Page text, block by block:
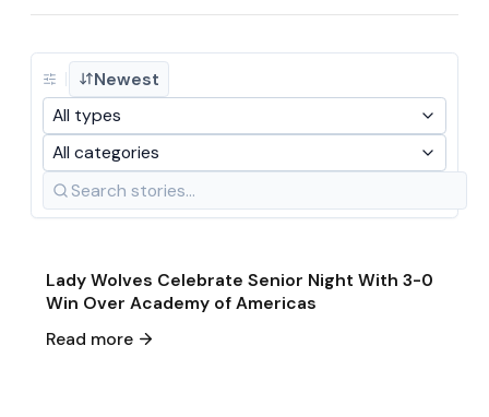
Newest
All types
All categories
May 21·2026
Game & Event Recap
Soccer
Lady Wolves Celebrate Senior Night With 3-0
Win Over Academy of Americas
Read more
May 19
2026